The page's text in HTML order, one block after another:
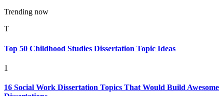
Trending now
T
Top 50 Childhood Studies Dissertation Topic Ideas
1
16 Social Work Dissertation Topics That Would Build Awesome